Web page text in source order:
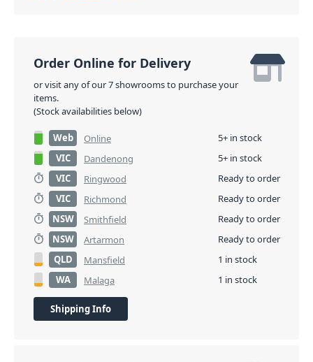
Order Online for Delivery
or visit any of our 7 showrooms to purchase your
items.
(Stock availabilities below)
Web Online
5+ in stock
VIC
Dandenong
5+ in stock
VIC
Ringwood
Ready to order
VIC
Richmond
Ready to order
NSW
Smithfield
Ready to order
NSW
Artarmon
Ready to order
QLD
Mansfield
1 in stock
WA
Malaga 1 in stock
Shipping Info